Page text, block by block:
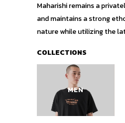
Maharishi remains a
and maintains a strong
nature while utilizing the
COLLECTIONS
MEN